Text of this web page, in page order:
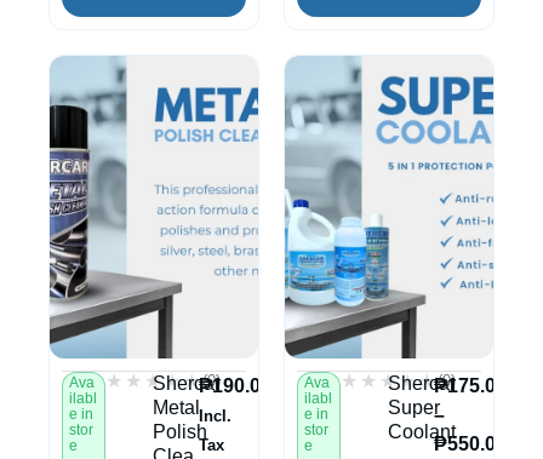
Ava
ilabl
e in
stor
e
★★★★★
★★★★★(0)
Shercar
Metal
Polish
₱190.00
Incl.
Tax
Ava
ilabl
e in
stor
e
★★★★★
★★★★★(0)
Shercar
Super
Coolant
₱175.00
–
₱550.00